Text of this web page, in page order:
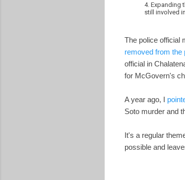
4. Expanding
still involved
The police official
removed from the
official in
for McGovern's
A year ago, I
Soto murder and
It's a regular
possible and